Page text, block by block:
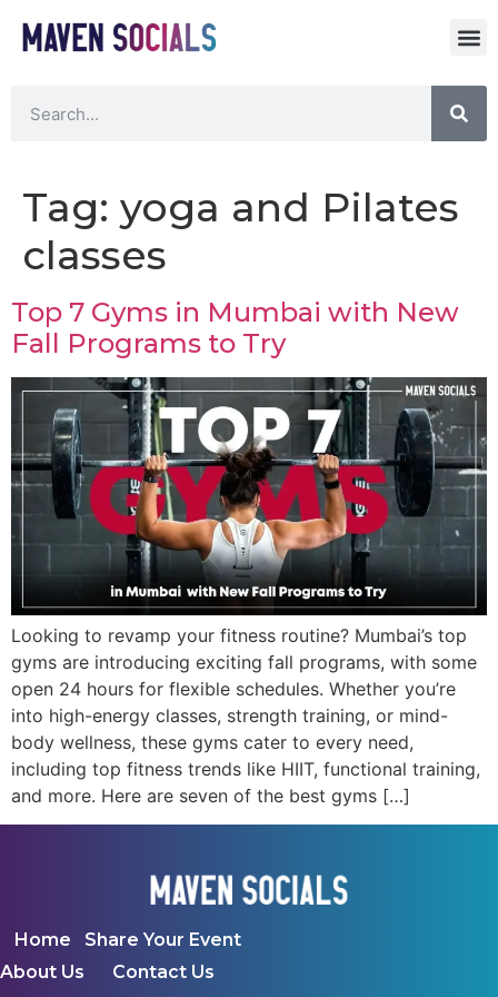
Tag: yoga and Pilates
classes
Top 7 Gyms in Mumbai with New
Fall Programs to Try
Looking to revamp your fitness routine? Mumbai’s top
gyms are introducing exciting fall programs, with some
open 24 hours for flexible schedules. Whether you’re
into high-energy classes, strength training, or mind-
body wellness, these gyms cater to every need,
including top fitness trends like HIIT, functional training,
and more. Here are seven of the best gyms […]
Home
About Us
Share Your Event
Contact Us